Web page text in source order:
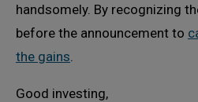
handsomely. By recognizing
before the announcement to
the gains
Good investing,